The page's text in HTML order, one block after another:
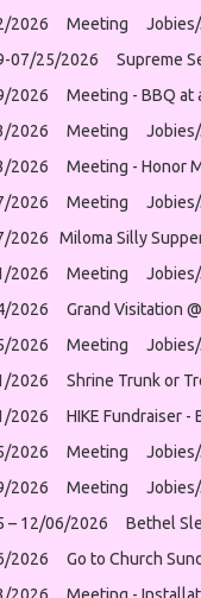
2026 Meeting Jobies/
07/25/2026 Supreme
2026 Meeting - BBQ at
2026 Meeting Jobies/
2026 Meeting - Honor
2026 Meeting Jobies/
2026 Miloma Silly
2026 Meeting Jobies/
2026 Grand Visitation
2026 Meeting Jobies/
2026 Shrine Trunk or
2026 HIKE Fundraiser -
2026 Meeting Jobies/
2026 Meeting Jobies/
– 12/06/2026 Bethel
2026 Go to Church